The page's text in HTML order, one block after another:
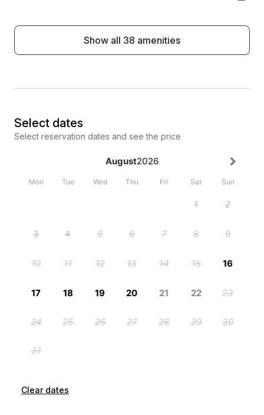
Show all 38 amenities
Select dates
Select reservation dates and see the price
Clear dates